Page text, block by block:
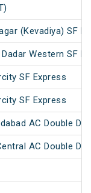
(Kevadiya) SF
Western SF
SF Express
SF Express
AC Double
AC Double